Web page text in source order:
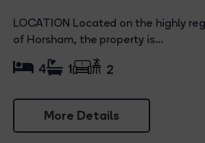
LOCATION Located on the highly
of Horsham, the property is...
More Details
4 1 2